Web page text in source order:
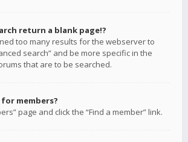
return a blank page!?
too many results for the webserver to
search” and be more specific in the
that are to be searched.
members?
page and click the “Find a member” link.